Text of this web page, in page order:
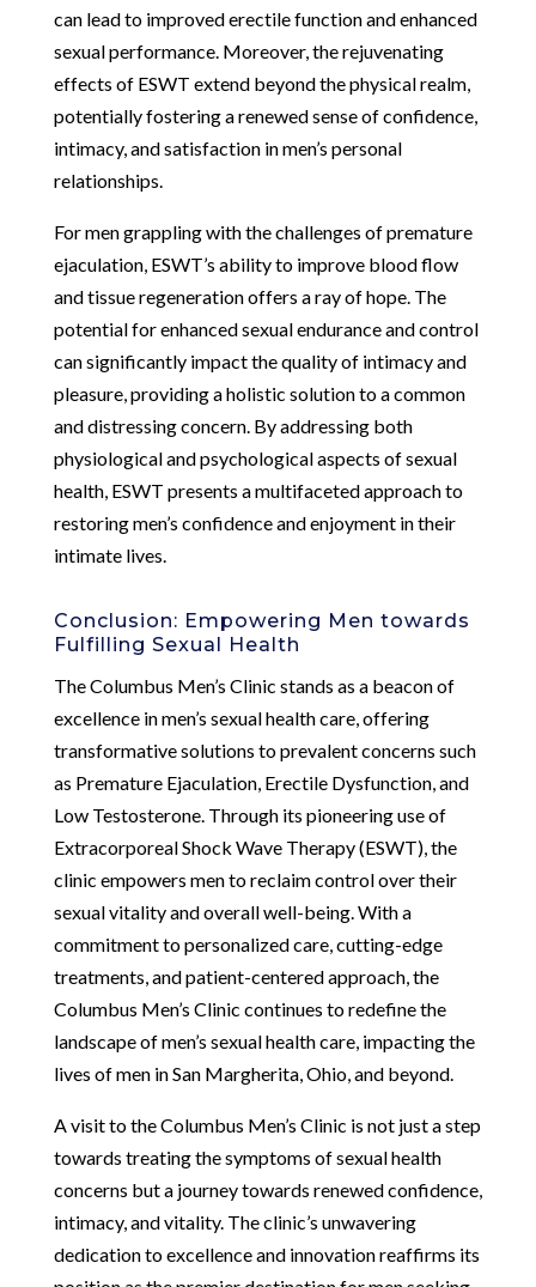
can lead to improved erectile function and enhanced
sexual performance. Moreover, the rejuvenating
effects of ESWT extend beyond the physical realm,
potentially fostering a renewed sense of confidence,
intimacy, and satisfaction in men’s personal
relationships.
For men grappling with the challenges of premature
ejaculation, ESWT’s ability to improve blood flow
and tissue regeneration offers a ray of hope. The
potential for enhanced sexual endurance and control
can significantly impact the quality of intimacy and
pleasure, providing a holistic solution to a common
and distressing concern. By addressing both
physiological and psychological aspects of sexual
health, ESWT presents a multifaceted approach to
restoring men’s confidence and enjoyment in their
intimate lives.
Conclusion: Empowering Men towards
Fulfilling Sexual Health
The Columbus Men’s Clinic stands as a beacon of
excellence in men’s sexual health care, offering
transformative solutions to prevalent concerns such
as Premature Ejaculation, Erectile Dysfunction, and
Low Testosterone. Through its pioneering use of
Extracorporeal Shock Wave Therapy (ESWT), the
clinic empowers men to reclaim control over their
sexual vitality and overall well-being. With a
commitment to personalized care, cutting-edge
treatments, and patient-centered approach, the
Columbus Men’s Clinic continues to redefine the
landscape of men’s sexual health care, impacting the
lives of men in San Margherita, Ohio, and beyond.
A visit to the Columbus Men’s Clinic is not just a step
towards treating the symptoms of sexual health
concerns but a journey towards renewed confidence,
intimacy, and vitality. The clinic’s unwavering
dedication to excellence and innovation reaffirms its